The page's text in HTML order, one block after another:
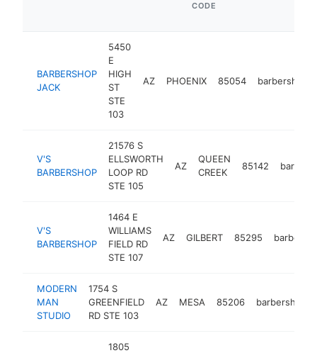
CODE
BARBERSHOP
JACK
5450
E
HIGH
ST
STE
103
AZ PHOENIX 85054 barbershop
V'S
BARBERSHOP
21576 S
ELLSWORTH
LOOP RD
STE 105
AZ
QUEEN
CREEK
85142
V'S
BARBERSHOP
1464 E
WILLIAMS
FIELD RD
STE 107
AZ GILBERT 85295
MODERN
MAN
STUDIO
1754 S
GREENFIELD
RD STE 103
AZ MESA 85206 barbershop
1805